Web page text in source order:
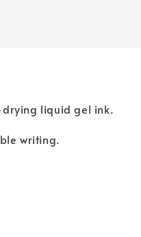
liquid gel ink.
writing.